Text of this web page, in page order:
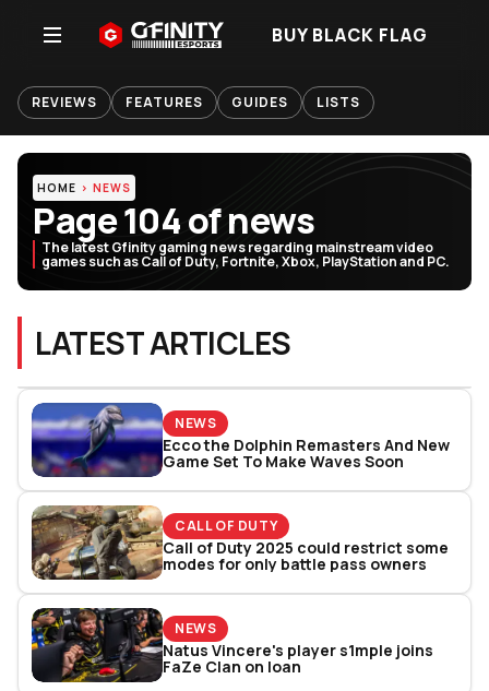
BUY BLACK FLAG
REVIEWS FEATURES GUIDES LISTS
HOME NEWS
Page 104 of news
The latest Gfinity gaming news regarding mainstream video
games such as Call of Duty, Fortnite, Xbox, PlayStation and PC.
LATEST ARTICLES
NEWS
Ecco the Dolphin Remasters And New
Game Set To Make Waves Soon
CALL OF DUTY
Call of Duty 2025 could restrict some
modes for only battle pass owners
NEWS
Natus Vincere's player s1mple joins
FaZe Clan on loan